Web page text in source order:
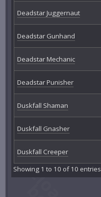
Deadstar Juggernaut
Deadstar Gunhand
Deadstar Mechanic
Deadstar Punisher
Duskfall Shaman
Duskfall Gnasher
Duskfall Creeper
Showing 1 to 10 of 10 entries